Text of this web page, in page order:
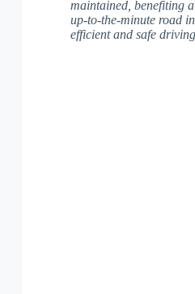
maintained, benefiting
up-to-the-minute road
efficient and safe